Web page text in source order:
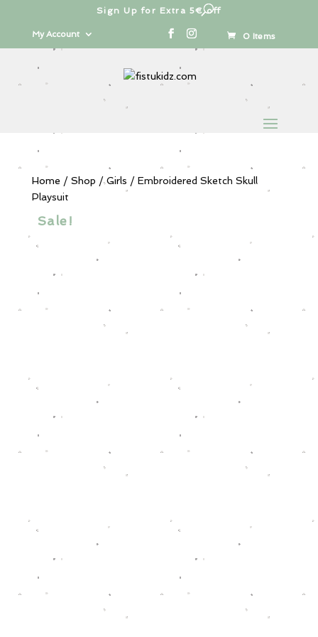
Sign Up for Extra 5€ off
My Account 0 Items
search
Home / Shop /Girls / Embroidered Sketch Skull
Playsuit
Sale!